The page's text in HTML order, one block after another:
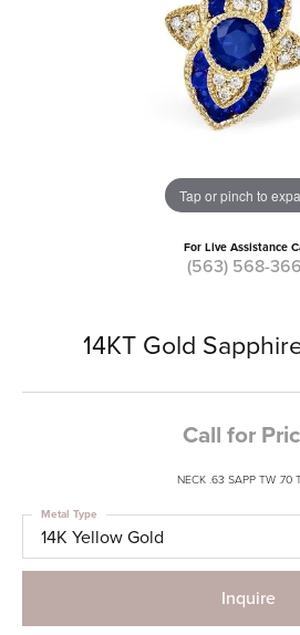
Tap or pinch to
For Live Assistance
(563) 568-
14KT Gold
Call for
NECK .63 SAPP TW .70
14K Yellow Gold
Metal Type
Inquire